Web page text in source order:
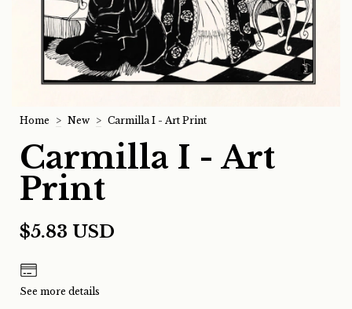
Home > New > Carmilla I - Art Print
Carmilla I - Art
Print
$5.83 USD
See more details